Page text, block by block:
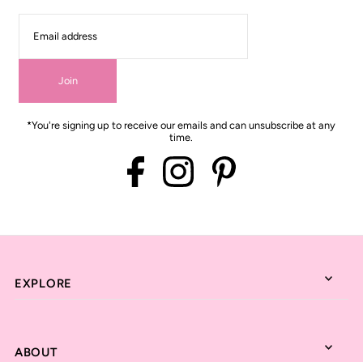
Join
*You're signing up to receive our emails and can unsubscribe at any
time.
EXPLORE
ABOUT